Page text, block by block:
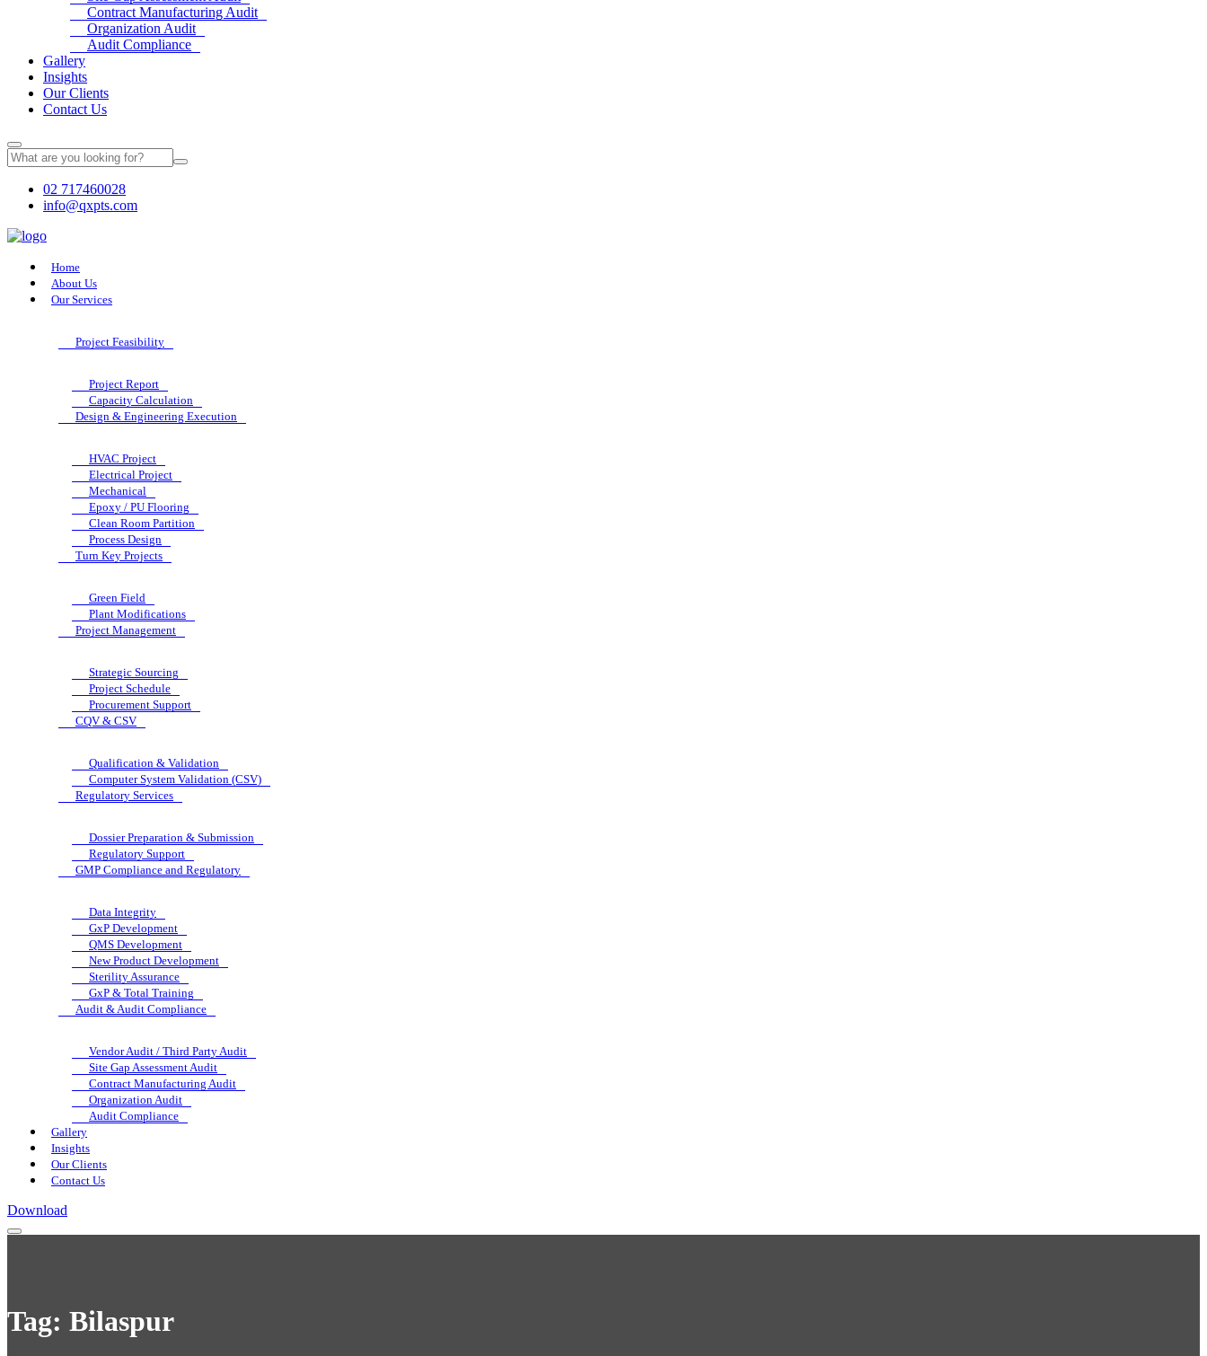
Contract Manufacturing Audit
Organization Audit
Audit Compliance
Gallery
Insights
Our Clients
Contact Us
02 717460028
info@qxpts.com
Home
About Us
Our Services
Project Feasibility
Project Report
Capacity Calculation
Design & Engineering Execution
HVAC Project
Electrical Project
Mechanical
Epoxy / PU Flooring
Clean Room Partition
Process Design
Turn Key Projects
Green Field
Plant Modifications
Project Management
Strategic Sourcing
Project Schedule
Procurement Support
CQV & CSV
Qualification & Validation
Computer System Validation (CSV)
Regulatory Services
Dossier Preparation & Submission
Regulatory Support
GMP Compliance and Regulatory
Data Integrity
GxP Development
QMS Development
New Product Development
Sterility Assurance
GxP & Total Training
Audit & Audit Compliance
Vendor Audit / Third Party Audit
Site Gap Assessment Audit
Contract Manufacturing Audit
Organization Audit
Audit Compliance
Gallery
Insights
Our Clients
Contact Us
Download
Tag: Bilaspur